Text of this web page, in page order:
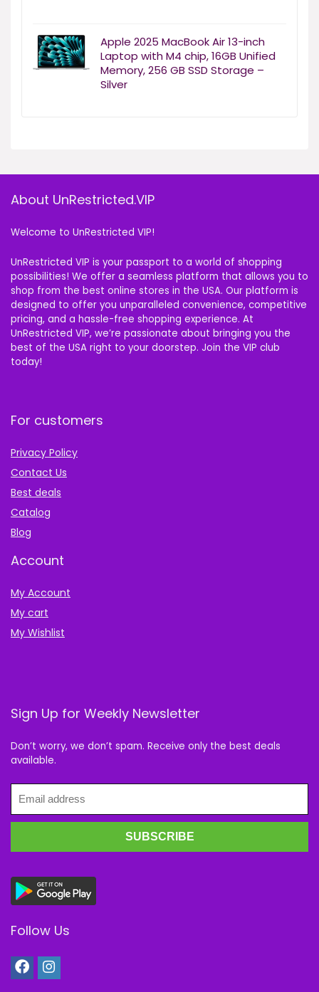
Apple 2025 MacBook Air 13-inch
Laptop with M4 chip, 16GB Unified
Memory, 256 GB SSD Storage –
Silver
About UnRestricted.VIP
Welcome to UnRestricted VIP!
UnRestricted VIP is your passport to a world of shopping
possibilities! We offer a seamless platform that allows you to
shop from the best online stores in the USA. Our platform is
designed to offer you unparalleled convenience, competitive
pricing, and a hassle-free shopping experience. At
UnRestricted VIP, we’re passionate about bringing you the
best of the USA right to your doorstep. Join the VIP club
today!
For customers
Privacy Policy
Contact Us
Best deals
Catalog
Blog
Account
My Account
My cart
My Wishlist
Sign Up for Weekly Newsletter
Don’t worry, we don’t spam. Receive only the best deals
available.
Follow Us